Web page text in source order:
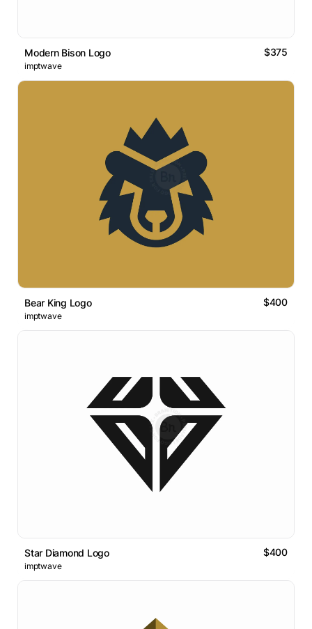
Modern Bison Logo $375
imptwave
Bear King Logo $400
imptwave
Star Diamond Logo $400
imptwave